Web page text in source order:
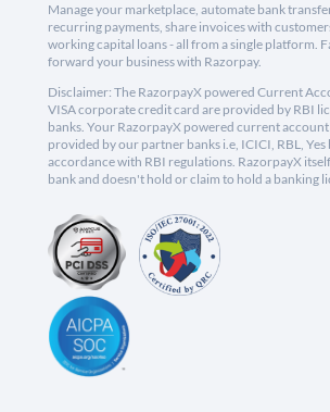
Manage your marketplace, automate bank
recurring payments, share invoices with
working capital loans - all from a single platform.
forward your business with Razorpay.
Disclaimer: The RazorpayX powered Current
VISA corporate credit card are provided by RBI
banks. Your RazorpayX powered current account
provided by our partner banks i.e, ICICI, RBL, Yes
accordance with RBI regulations. RazorpayX
bank and doesn't hold or claim to hold a banking